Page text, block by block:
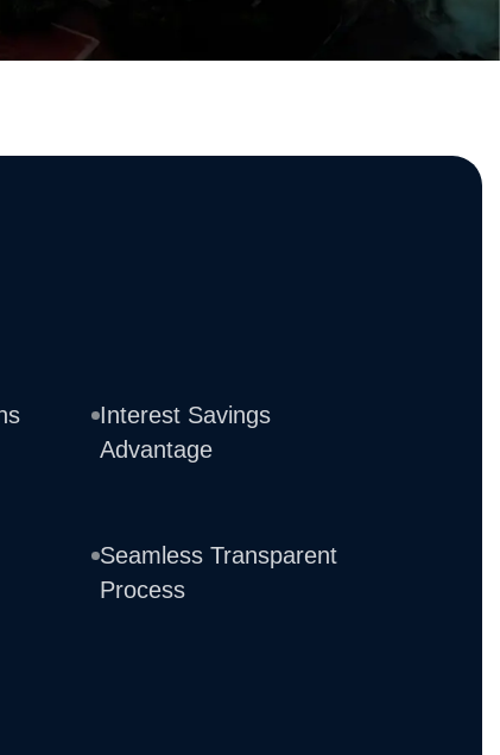
Interest Savings
Advantage
Seamless Transparent
Process